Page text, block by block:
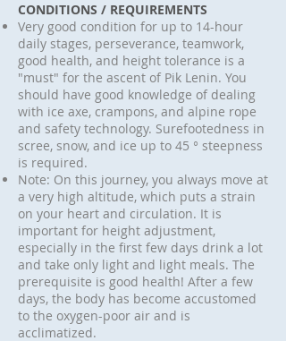
CONDITIONS / REQUIREMENTS
Very good condition for up to 14-hour
daily stages, perseverance, teamwork,
good health, and height tolerance is a
"must" for the ascent of Pik Lenin. You
should have good knowledge of dealing
with ice axe, crampons, and alpine rope
and safety technology. Surefootedness in
scree, snow, and ice up to 45 ° steepness
is required.
Note: On this journey, you always move at
a very high altitude, which puts a strain
on your heart and circulation. It is
important for height adjustment,
especially in the first few days drink a lot
and take only light and light meals. The
prerequisite is good health! After a few
days, the body has become accustomed
to the oxygen-poor air and is
acclimatized.